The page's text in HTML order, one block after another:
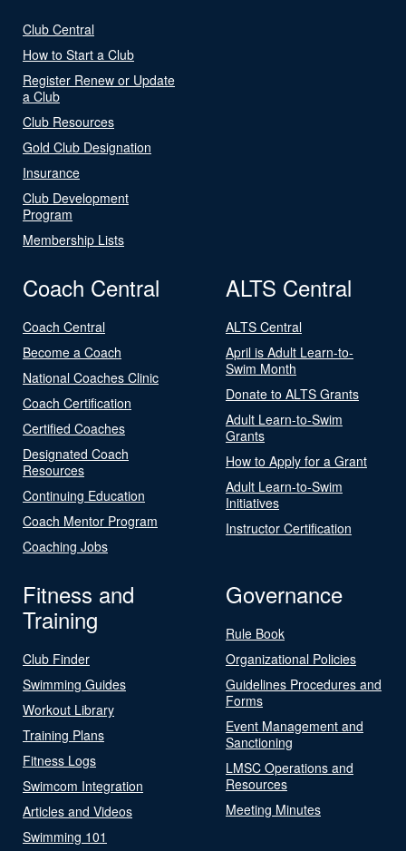
Club Central
How to Start a Club
Register Renew or Update
a Club
Club Resources
Gold Club Designation
Insurance
Club Development
Program
Membership Lists
Coach Central
Coach Central
Become a Coach
National Coaches Clinic
Coach Certification
Certified Coaches
Designated Coach
Resources
Continuing Education
Coach Mentor Program
Coaching Jobs
ALTS Central
ALTS Central
April is Adult Learn-to-
Swim Month
Donate to ALTS Grants
Adult Learn-to-Swim
Grants
How to Apply for a Grant
Adult Learn-to-Swim
Initiatives
Instructor Certification
Fitness and
Training
Club Finder
Swimming Guides
Workout Library
Training Plans
Fitness Logs
Swimcom Integration
Articles and Videos
Swimming 101
Governance
Rule Book
Organizational Policies
Guidelines Procedures and
Forms
Event Management and
Sanctioning
LMSC Operations and
Resources
Meeting Minutes